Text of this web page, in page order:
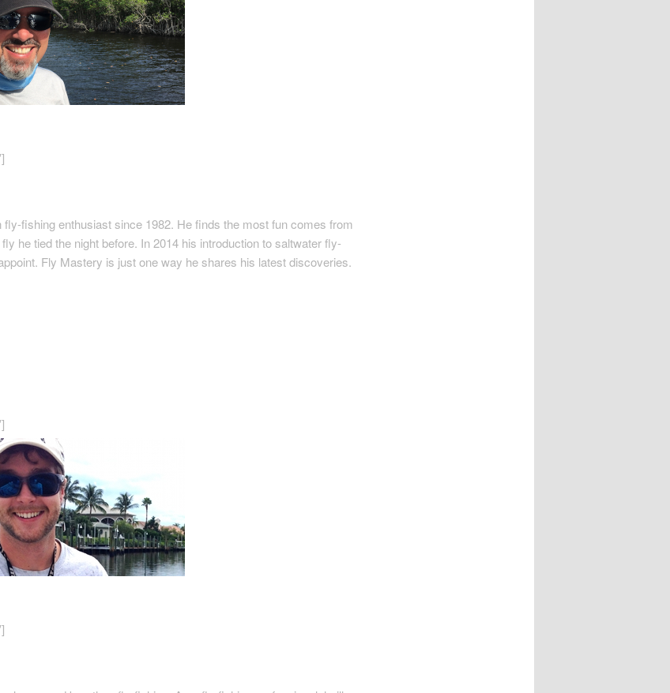
fly-fishing enthusiast since 1982. He finds the most fun comes from
he tied the night before. In 2014 his introduction to saltwater fly-
Fly Mastery is just one way he shares his latest discoveries.